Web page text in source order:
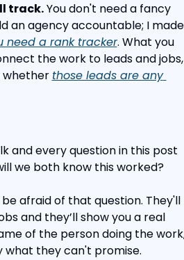
track. You don't need a fancy
an agency accountable; I made
need a rank tracker. What you
the work to leads and jobs,
whether those leads are any
and every question in this post
we both know this worked?
afraid of that question. They'll
and they’ll show you a real
of the person doing the
what they can't promise.